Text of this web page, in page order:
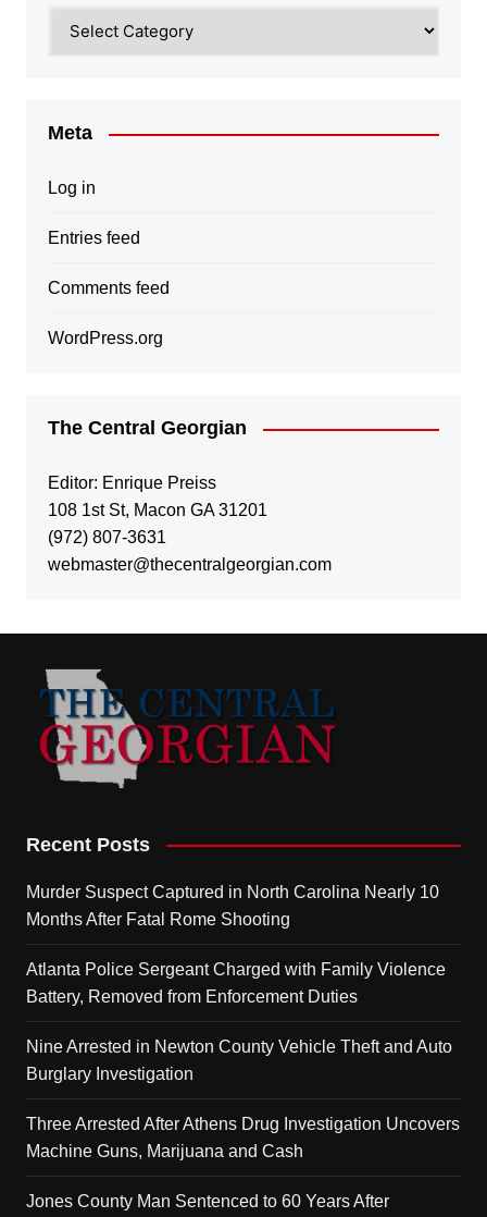
Meta
Log in
Entries feed
Comments feed
WordPress.org
The Central Georgian
Editor: Enrique Preiss
108 1st St, Macon GA 31201
(972) 807-3631
webmaster@thecentralgeorgian.com
Recent Posts
Murder Suspect Captured in North Carolina Nearly 10
Months After Fatal Rome Shooting
Atlanta Police Sergeant Charged with Family Violence
Battery, Removed from Enforcement Duties
Nine Arrested in Newton County Vehicle Theft and Auto
Burglary Investigation
Three Arrested After Athens Drug Investigation Uncovers
Machine Guns, Marijuana and Cash
Jones County Man Sentenced to 60 Years After